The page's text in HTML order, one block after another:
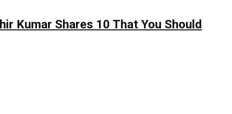
Kumar Shares 10 That You Should